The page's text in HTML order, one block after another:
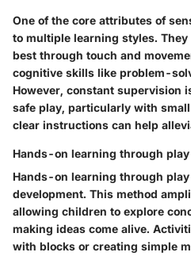
One of the core attributes of
to multiple learning styles.
best through touch and
cognitive skills like problem-
However, constant supervision
safe play, particularly with
clear instructions can help
Hands-on learning through play
Hands-on learning through
development. This method
allowing children to explore
making ideas come alive.
with blocks or creating simple